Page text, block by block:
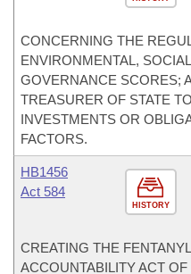
CONCERNING THE
ENVIRONMENTAL,
GOVERNANCE SCORES;
TREASURER OF STATE
INVESTMENTS OR
FACTORS.
HISTORY
HB1456
Act 584
CREATING THE
ACCOUNTABILITY ACT